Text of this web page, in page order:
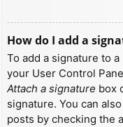
How do I add a
To add a signature to
your User Control
Attach a signature box
signature. You can
posts by checking the